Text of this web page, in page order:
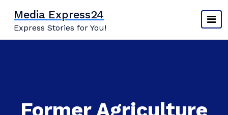
content
Media Express24
Express Stories for You!
Former Agriculture